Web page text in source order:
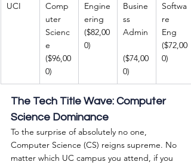
UCI
Comp
uter
Scienc
e
($96,00
0)
Engine
ering
($82,00
0)
Busine
ss
Admin
($74,00
0)
Softwa
re
Eng
($72,00
0)
The Tech Title Wave: Computer
Science Dominance
To the surprise of absolutely no one,
Computer Science (CS) reigns supreme. No
matter which UC campus you attend, if you